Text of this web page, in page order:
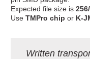
Expected file size is
Use TMPro chip or K-
Written